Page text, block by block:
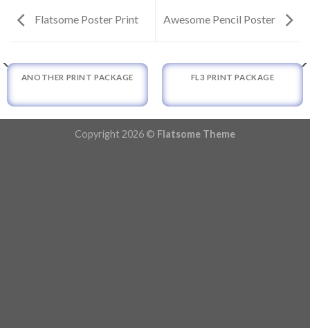
Flatsome Poster Print Awesome Pencil Poster
ANOTHER PRINT PACKAGE FL3 PRINT PACKAGE
Copyright 2026 © Flatsome Theme